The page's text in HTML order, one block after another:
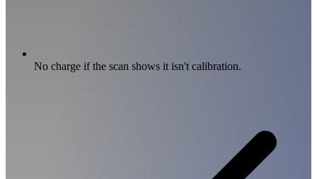
No charge if the scan shows it isn't calibration.